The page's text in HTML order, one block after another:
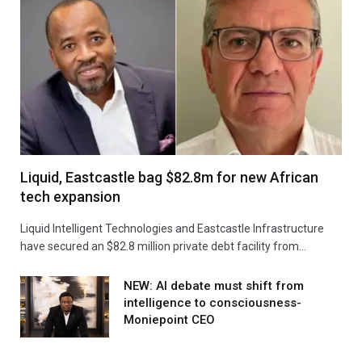
Liquid, Eastcastle bag $82.8m for new African
tech expansion
Liquid Intelligent Technologies and Eastcastle Infrastructure
have secured an $82.8 million private debt facility from…
NEW: AI debate must shift from
intelligence to consciousness-
Moniepoint CEO